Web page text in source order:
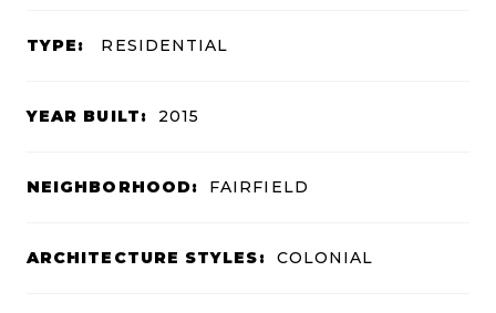
TYPE: RESIDENTIAL
YEAR BUILT: 2015
NEIGHBORHOOD: FAIRFIELD
ARCHITECTURE STYLES: COLONIAL